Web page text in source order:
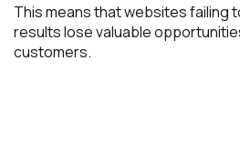
This means that websites failing
results lose valuable
customers.